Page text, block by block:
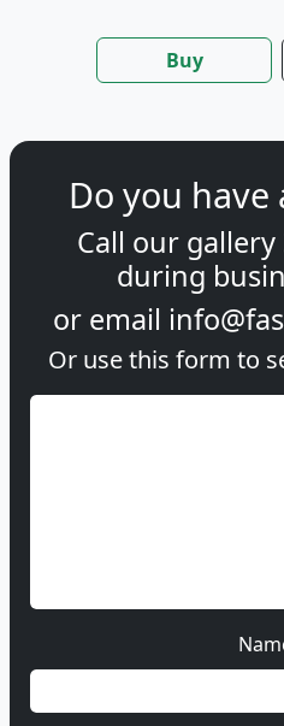
Buy
Do you have
Call our gallery
during
or email
Or use this form to